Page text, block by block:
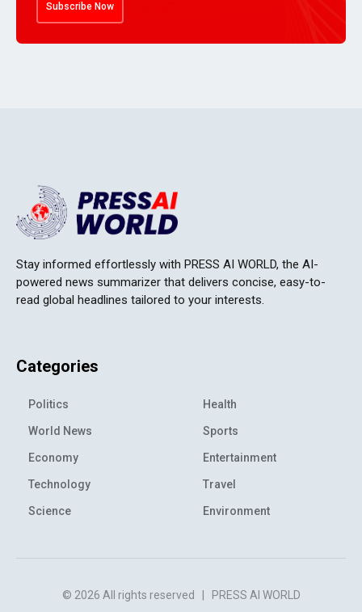
Subscribe Now
Stay informed effortlessly with PRESS AI WORLD, the AI-
powered news summarizer that delivers concise, easy-to-
read global headlines tailored to your interests.
Categories
Politics
World News
Economy
Technology
Science
Health
Sports
Entertainment
Travel
Environment
© 2026 All rights reserved PRESS AI WORLD